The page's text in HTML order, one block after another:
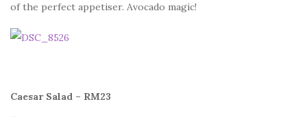
of the perfect appetiser. Avocado magic!
Caesar Salad – RM23